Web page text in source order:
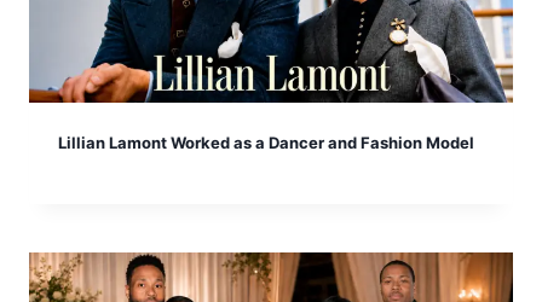
Lillian Lamont Worked as a Dancer and Fashion Model